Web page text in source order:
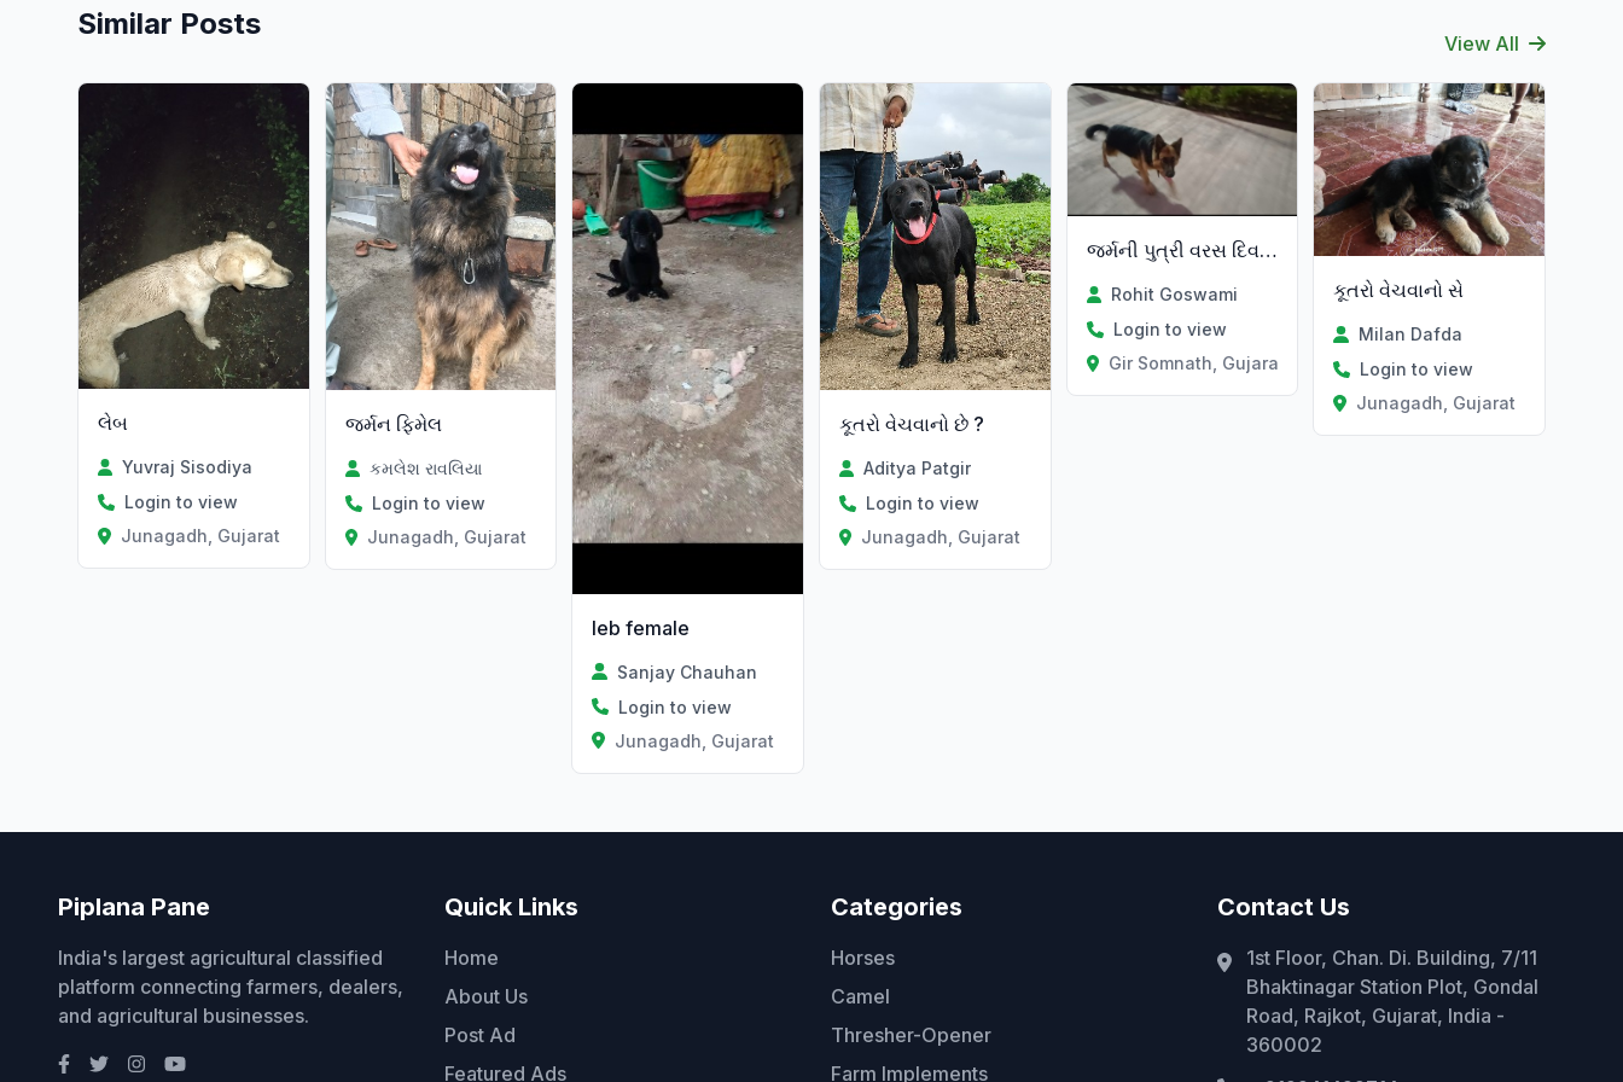
Similar Posts
View All
લેબ
Yuvraj Sisodiya
Login to view
Junagadh, Gujarat
જર્મન ફિમેલ
કમલેશ રાવલિયા
Login to view
Junagadh, Gujarat
leb female
Sanjay Chauhan
Login to view
Junagadh, Gujarat
કૂતરો વેચવાનો છે ?
Aditya Patgir
Login to view
Junagadh, Gujarat
જર્મની પુત્રી વરસ દિવસને
Rohit Goswami
Login to view
Gir Somnath, Gujarat
કૂતરો વેચવાનો સે
Milan Dafda
Login to view
Junagadh, Gujarat
Piplana Pane
India's largest agricultural classified
platform connecting farmers, dealers,
and agricultural businesses.
Quick Links
Home
About Us
Post Ad
Featured Ads
Categories
Horses
Camel
Thresher-Opener
Farm Implements
Contact Us
1st Floor, Chan. Di. Building, 7/11
Bhaktinagar Station Plot, Gondal
Road, Rajkot, Gujarat, India -
360002